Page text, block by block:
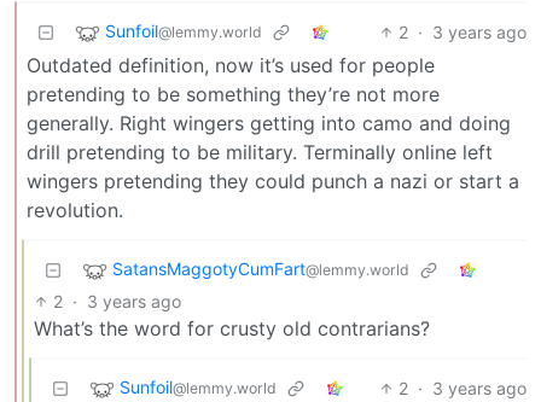
Sunfoil@lemmy.world 2 · 3 years ago
Outdated definition, now it’s used for people
pretending to be something they’re not more
generally. Right wingers getting into camo and doing
drill pretending to be military. Terminally online left
wingers pretending they could punch a nazi or start a
revolution.
SatansMaggotyCumFart@lemmy.world
2 · 3 years ago
What’s the word for crusty old contrarians?
Sunfoil@lemmy.world 2 · 3 years ago